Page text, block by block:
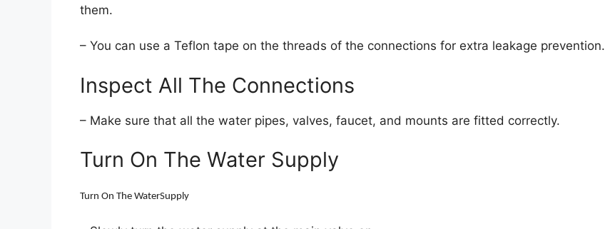
them.
– You can use a Teflon tape on the threads of the connections for extra leakage prevention.
Inspect All The Connections
– Make sure that all the water pipes, valves, faucet, and mounts are fitted correctly.
Turn On The Water Supply
Turn On The WaterSupply